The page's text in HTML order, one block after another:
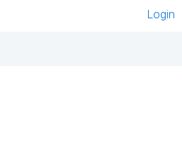
Login